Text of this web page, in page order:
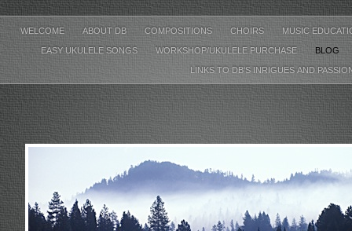
WELCOME ABOUT DB COMPOSITIONS CHOIRS MUSIC
EASY UKULELE SONGS WORKSHOP/UKULELE PURCHASE BLOG
LINKS TO DB'S INRIGUES AND